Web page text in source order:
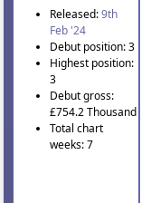
Released:9th
Feb '24
Debut position: 3
Highest position:
3
Debut gross:
£754.2 Thousand
Total chart
weeks: 7